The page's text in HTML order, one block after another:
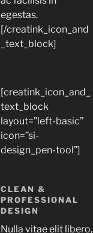
egestas.
[/creatink_icon_and
_text_block]
[creatink_icon_and_
text_block
layout=”left-basic”
icon=”si-
design_pen-tool”]
CLEAN &
PROFESSIONAL
DESIGN
Nulla vitae elit libero,